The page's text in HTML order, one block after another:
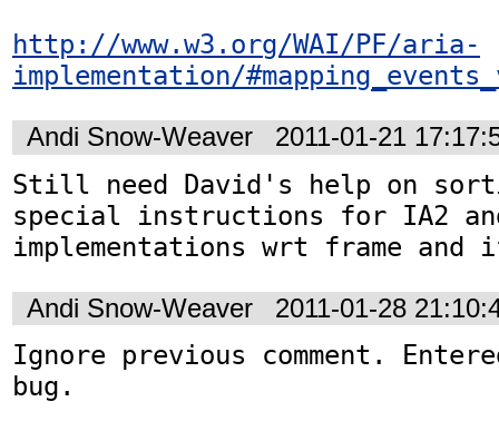
http://www.w3.org/WAI/PF/aria-
implementation/
Andi Snow-Weaver 2011-01-21
Still need David's help on
special instructions for IA2
implementations wrt frame and
Andi Snow-Weaver 2011-01-28
Ignore previous comment.
bug.